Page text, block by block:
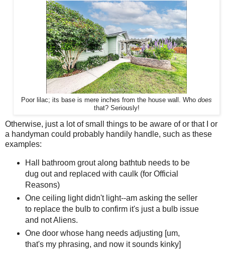
Poor lilac; its base is mere inches from the house wall. Who does
that? Seriously!
Otherwise, just a lot of small things to be aware of or that I or
a handyman could probably handily handle, such as these
examples:
Hall bathroom grout along bathtub needs to be
dug out and replaced with caulk (for Official
Reasons)
One ceiling light didn't light--am asking the seller
to replace the bulb to confirm it's just a bulb issue
and not Aliens.
One door whose hang needs adjusting [um,
that's my phrasing, and now it sounds kinky]